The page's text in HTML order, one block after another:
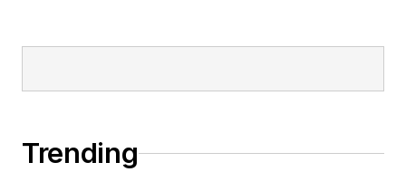
Trending